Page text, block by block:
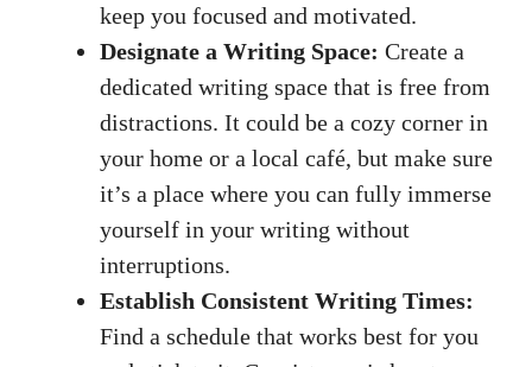
keep you focused and motivated.
Designate a Writing Space: Create ‍a
dedicated writing space that is free from⁤
distractions. It could be a cozy corner in
your home or a local café, but make sure
it’s a place where you can fully immerse
yourself in your writing without⁤
interruptions.
Establish Consistent Writing Times:
Find a schedule ‌that ⁣works best for you